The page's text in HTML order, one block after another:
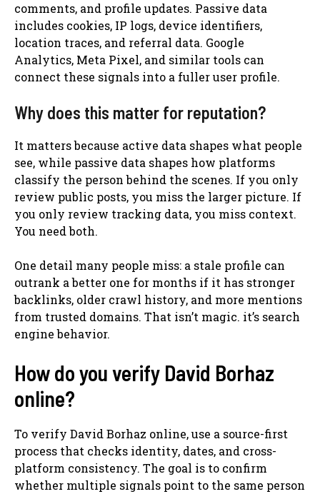
comments, and profile updates. Passive data
includes cookies, IP logs, device identifiers,
location traces, and referral data. Google
Analytics, Meta Pixel, and similar tools can
connect these signals into a fuller user profile.
Why does this matter for reputation?
It matters because active data shapes what people
see, while passive data shapes how platforms
classify the person behind the scenes. If you only
review public posts, you miss the larger picture. If
you only review tracking data, you miss context.
You need both.
One detail many people miss: a stale profile can
outrank a better one for months if it has stronger
backlinks, older crawl history, and more mentions
from trusted domains. That isn’t magic. it’s search
engine behavior.
How do you verify David Borhaz
online?
To verify David Borhaz online, use a source-first
process that checks identity, dates, and cross-
platform consistency. The goal is to confirm
whether multiple signals point to the same person